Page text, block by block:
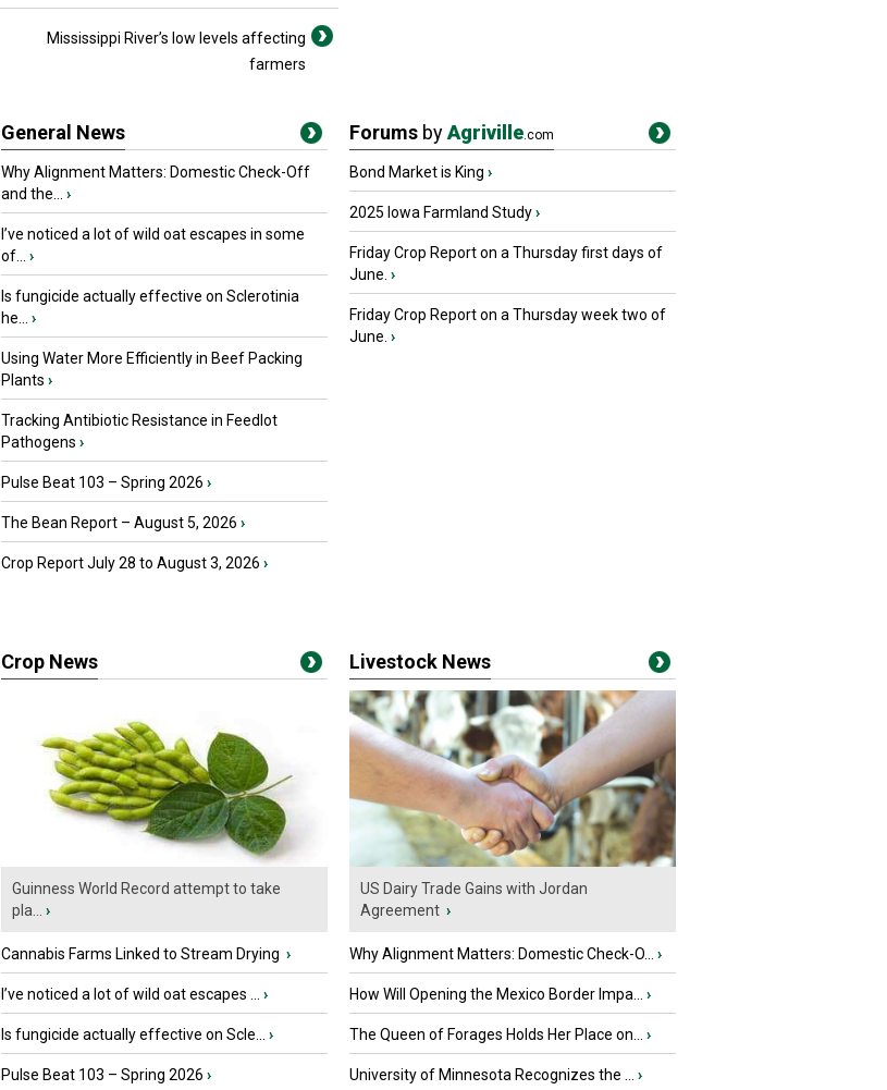
Mississippi River’s low levels affecting
farmers
General News
Why Alignment Matters: Domestic Check-Off
and the...
›
I’ve noticed a lot of wild oat escapes in some
of...
›
Is fungicide actually effective on Sclerotinia
he...
›
Using Water More Efficiently in Beef Packing
Plants ›
Tracking Antibiotic Resistance in Feedlot
Pathogens ›
Pulse Beat 103 – Spring 2026 ›
The Bean Report – August 5, 2026 ›
Crop Report July 28 to August 3, 2026 ›
Forums byAgriville.com
Bond Market is King ›
2025 Iowa Farmland Study›
Friday Crop Report on a Thursday first days of
June. ›
Friday Crop Report on a Thursday week two of
June. ›
Crop News
Guinness World Record attempt to take
pla...
›
Cannabis Farms Linked to Stream Drying ›
I’ve noticed a lot of wild oat escapes ... ›
Is fungicide actually effective on Scle... ›
Pulse Beat 103 – Spring 2026 ›
Livestock News
US Dairy Trade Gains with Jordan
Agreement ›
Why Alignment Matters: Domestic Check-O... ›
How Will Opening the Mexico Border Impa... ›
The Queen of Forages Holds Her Place on... ›
University of Minnesota Recognizes the ... ›